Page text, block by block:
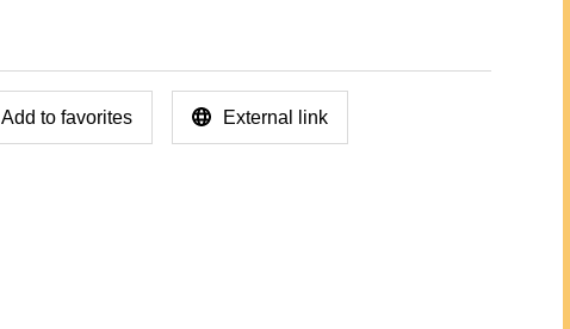
Add to favorites External link